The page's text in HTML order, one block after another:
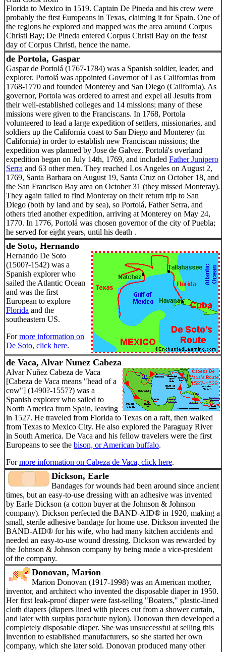
Florida to Mexico in 1519. Captain De Pineda and his crew were
probably the first Europeans in Texas, claiming it for Spain. One of
the regions he explored and mapped was the area around Corpus
Christi Bay; De Pineda entered Corpus Christi Bay on the feast
day of Corpus Christi, hence the name.
de Portola, Gaspar
Gaspar de Portolá (1767-1784) was a Spanish soldier, leader, and
explorer. Portolá was appointed Governor of Las Californias from
1768-1770 and founded Monterey and San Diego (California). As
governor, Portola was ordered to arrest and expel all Jesuits from
their well-established colleges and 14 missions; many of these
missions were given to the Franciscans. In 1768, Portola
volunteered to lead a large expedition of settlers, missionaries, and
soldiers up the California coast to San Diego and Monterey (in
California) in order to establish new Franciscan missions; the
expedition was planned by Jose de Galvez. Portolá's overland
expedition began on July 14th, 1769, and included Father Junipero
Serra and 63 other men. They reached Los Angeles on August 2,
1769, Santa Barbara on August 19, Santa Cruz on October 18, and
the San Francisco Bay area on October 31 (they missed Monteray).
They again failed to find Monteray on their return trip to San
Diego (both by land and by sea), so Portolá, Father Serra, and
others tried another expedition, arriving at Monterey on May 24,
1770. In 1776, Portolá was chosen governor of the city of Puebla;
he served for eight years, until his death .
de Soto, Hernando
Hernando De Soto
(1500?-1542) was a
Spanish explorer who
sailed the Atlantic Ocean
and was the first
European to explore
Florida and the
southeastern US.
Formore information on
De Soto, click here.
de Vaca, Alvar Nunez Cabeza
Alvar Nuñez Cabeza de Vaca
[Cabeza de Vaca means "head of a
cow"] (1490?-1557?) was a
Spanish explorer who sailed to
North America from Spain, leaving
in 1527. He traveled from Florida to Texas on a raft, then walked
from Texas to Mexico City. He also explored the Paraguay River
in South America. De Vaca and his fellow travelers were the first
Europeans to see the bison, or American buffalo.
Formore information on Cabeza de Vaca, click here.
Dickson, Earle
Bandages for wounds had been around since ancient
times, but an easy-to-use dressing with an adhesive was invented
by Earle Dickson (a cotton buyer at the Johnson & Johnson
company). Dickson perfected the BAND-AID® in 1920, making a
small, sterile adhesive bandage for home use. Dickson invented the
BAND-AID® for his wife, who had many kitchen accidents and
needed an easy-to-use wound dressing. Dickson was rewarded by
the Johnson & Johnson company by being made a vice-president
of the company.
Donovan, Marion
Marion Donovan (1917-1998) was an American mother,
inventor, and architect who invented the disposable diaper in 1950.
Her first leak-proof diaper were fast-selling "Boaters," plastic-lined
cloth diapers (diapers lined with pieces cut from a shower curtain,
and later with surplus parachute nylon). Donovan then developed a
completely disposable diaper. She was unsuccessful at selling this
invention to established manufacturers, so she started her own
company, which she later sold. Donovan produced many other